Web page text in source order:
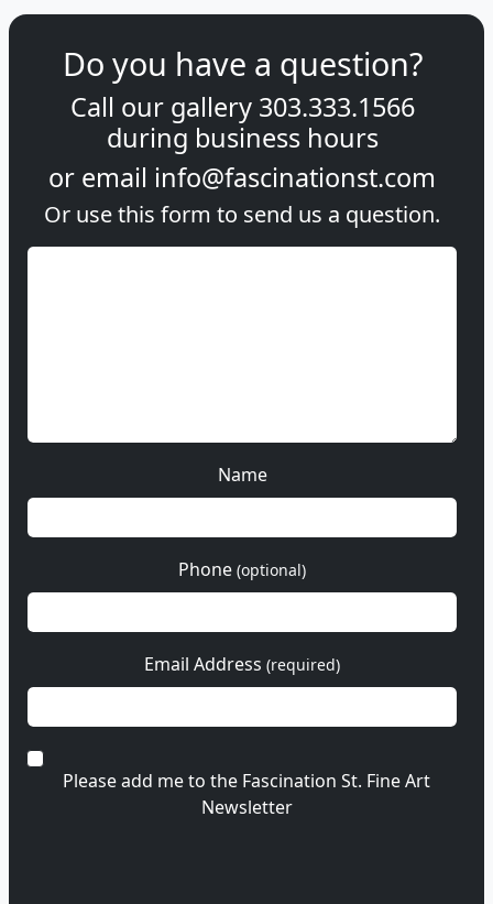
Do you have a question?
Call our gallery 303.333.1566
during business hours
or email info@fascinationst.com
Or use this form to send us a question.
Name
Phone (optional)
Email Address (required)
Please add me to the Fascination St. Fine Art
Newsletter